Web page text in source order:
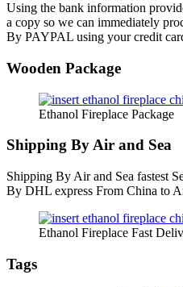
Using the bank information
a copy so we can immediately
By PAYPAL using your credit
Wooden Package
Ethanol Fireplace Package
Shipping By Air and Sea
Shipping By Air and Sea fastest
By DHL express From China to
Ethanol Fireplace Fast
Tags